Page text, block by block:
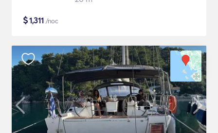
$1,311 /noc